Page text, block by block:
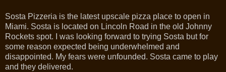
Sosta Pizzeria is the latest upscale pizza place to open in
Miami. Sosta is located on Lincoln Road in the old Johnny
Rockets spot. I was looking forward to trying Sosta but for
some reason expected being underwhelmed and
disappointed. My fears were unfounded. Sosta came to play
and they delivered.